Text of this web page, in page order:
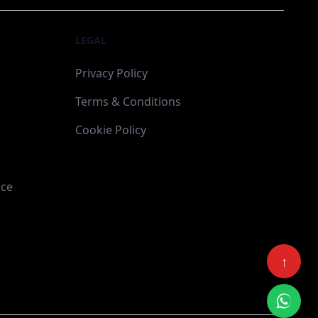
LEGAL
Privacy Policy
Terms & Conditions
Cookie Policy
↑